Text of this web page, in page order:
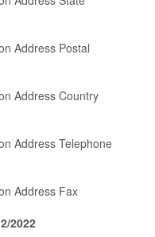
Address Postal
Address Country
Address Telephone
Address Fax
2022